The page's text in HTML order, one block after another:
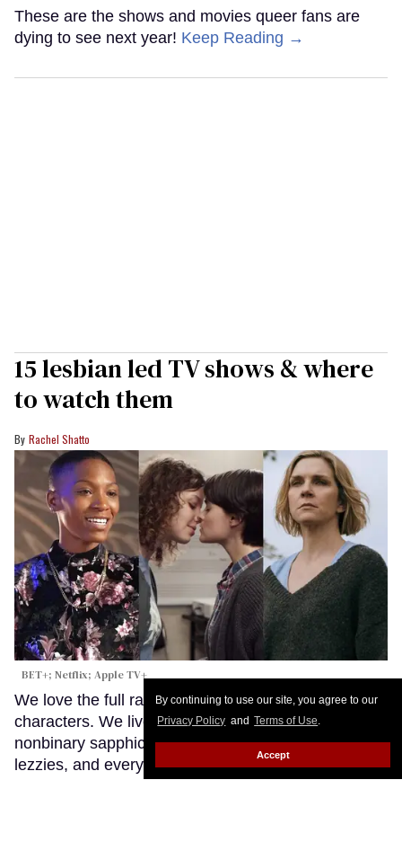
By continuing to use our site, you agree to our
Privacy Policy and Terms of Use.
Accept
These are the shows and movies queer fans are
dying to see next year! Keep Reading →
15 lesbian led TV shows & where
to watch them
Rachel Shatto
BET+; Netflix; Apple TV+
We love the full rainbow of sapphic and lesbian
characters. We live for our bisexual gals, our
nonbinary sapphics, our queer WLWs, our trans
lezzies, and everyone in between. But sometimes,